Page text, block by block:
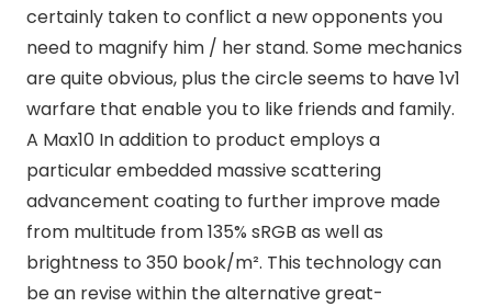
certainly taken to conflict a new opponents you
need to magnify him / her stand. Some mechanics
are quite obvious, plus the circle seems to have 1v1
warfare that enable you to like friends and family.
A Max10 In addition to product employs a
particular embedded massive scattering
advancement coating to further improve made
from multitude from 135% sRGB as well as
brightness to 350 book/m². This technology can
be an revise within the alternative great-